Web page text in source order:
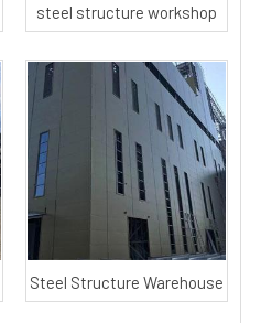
steel structure workshop
Steel Structure Warehouse